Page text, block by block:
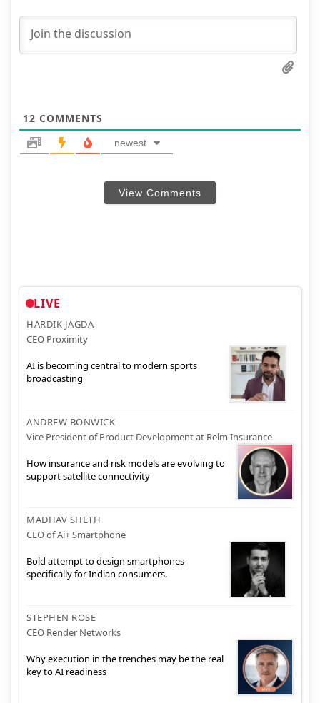
12 COMMENTS
newest
View Comments
LIVE
HARDIK JAGDA
CEO Proximity
AI is becoming central to modern sports
broadcasting
ANDREW BONWICK
Vice President of Product Development at Relm Insurance
How insurance and risk models are evolving to
support satellite connectivity
MADHAV SHETH
CEO of Ai+ Smartphone
Bold attempt to design smartphones
specifically for Indian consumers.
STEPHEN ROSE
CEO Render Networks
Why execution in the trenches may be the real
key to AI readiness